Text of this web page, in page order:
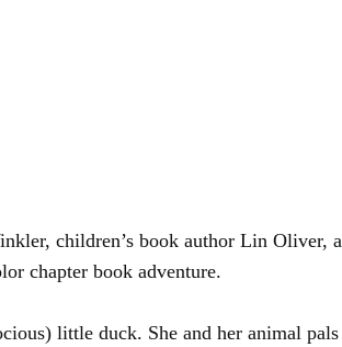
children’s book author Lin Oliver,
chapter book adventure.
little duck. She and her animal